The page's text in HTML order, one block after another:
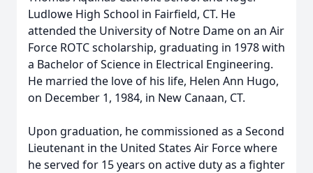
Ludlowe High School in Fairfield, CT. He
attended the University of Notre Dame on an Air
Force ROTC scholarship, graduating in 1978 with
a Bachelor of Science in Electrical Engineering.
He married the love of his life, Helen Ann Hugo,
on December 1, 1984, in New Canaan, CT.
Upon graduation, he commissioned as a Second
Lieutenant in the United States Air Force where
he served for 15 years on active duty as a fighter